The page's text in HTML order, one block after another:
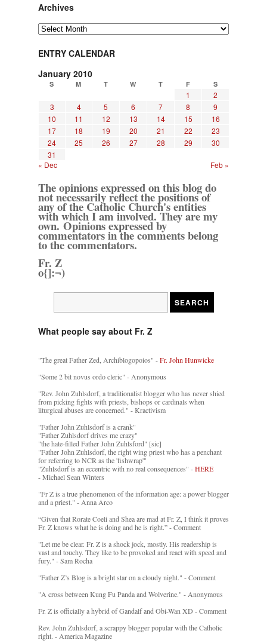
Archives
Archives
ENTRY CALENDAR
January 2010
S M T W T F S
1
2
3
4 5 6 7 8
9
10
11 12 13 14 15
16
17
18 19 20 21 22
23
24
25 26 27 28 29
30
31
« Dec
Feb »
The opinions expressed on this blog do
not necessarily reflect the positions of
any of the Catholic Church's entities
with which I am involved. They are my
own. Opinions expressed by
commentators in the comments belong
to the commentators.
Fr. Z
o{]:¬)
What people say about Fr. Z
"The great Father Zed, Archiblogopoios" -Fr. John Hunwicke
"Some 2 bit novus ordo cleric" - Anonymous
"Rev. John Zuhlsdorf, a traditionalist blogger who has never shied
from picking fights with priests, bishops or cardinals when
liturgical abuses are concerned." - Kractivism
"Father John Zuhlsdorf is a crank"
"Father Zuhlsdorf drives me crazy"
"the hate-filled Father John Zuhlsford" [sic]
"Father John Zuhlsdorf, the right wing priest who has a penchant
for referring to NCR as the 'fishwrap'"
"Zuhlsdorf is an eccentric with no real consequences" -HERE
- Michael Sean Winters
"Fr Z is a true phenomenon of the information age: a power blogger
and a priest." - Anna Arco
“Given that Rorate Coeli and Shea are mad at Fr. Z, I think it proves
Fr. Z knows what he is doing and he is right.” - Comment
"Let me be clear. Fr. Z is a shock jock, mostly. His readership is
vast and touchy. They like to be provoked and react with speed and
fury." - Sam Rocha
"Father Z’s Blog is a bright star on a cloudy night." - Comment
"A cross between Kung Fu Panda and Wolverine." - Anonymous
Fr. Z is officially a hybrid of Gandalf and Obi-Wan XD - Comment
Rev. John Zuhlsdorf, a scrappy blogger popular with the Catholic
right. - America Magazine